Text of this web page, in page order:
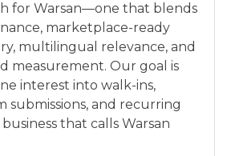
for Warsan—one that blends
marketplace-ready
multilingual relevance, and
measurement. Our goal is
interest into walk-ins,
submissions, and recurring
that calls Warsan